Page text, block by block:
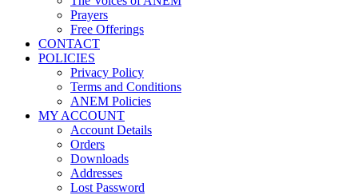
Prayers
Free Offerings
CONTACT
POLICIES
Privacy Policy
Terms and Conditions
ANEM Policies
MY ACCOUNT
Account Details
Orders
Downloads
Addresses
Lost Password